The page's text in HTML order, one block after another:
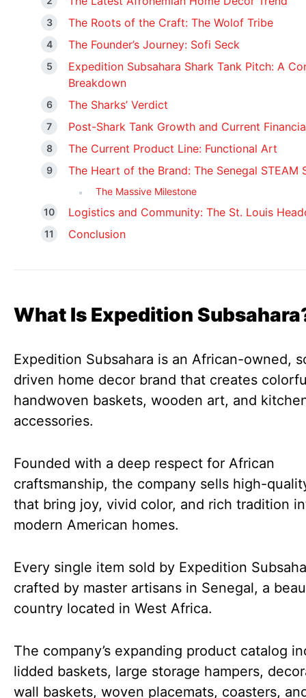
The Roots of the Craft: The Wolof Tribe
The Founder’s Journey: Sofi Seck
Expedition Subsahara Shark Tank Pitch: A
Breakdown
The Sharks’ Verdict
Post-Shark Tank Growth and Current
The Current Product Line: Functional Art
The Heart of the Brand: The Senegal STEAM
The Massive Milestone
Logistics and Community: The St. Louis
Conclusion
What Is Expedition
Expedition Subsahara is an African-owned,
driven home decor brand that creates
handwoven baskets, wooden art, and
accessories.
Founded with a deep respect for African
craftsmanship, the company sells high-
that bring joy, vivid color, and rich tradition
modern American homes.
Every single item sold by Expedition
crafted by master artisans in Senegal, a
country located in West Africa.
The company’s expanding product catalog
lidded baskets, large storage hampers,
wall baskets, woven placemats, coasters,